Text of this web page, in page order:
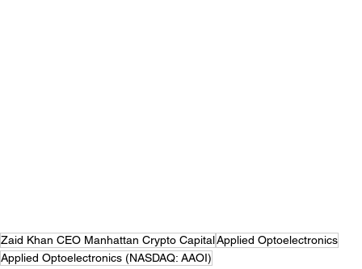
Zaid Khan CEO Manhattan Crypto CapitalApplied Optoelectronics
Applied Optoelectronics (NASDAQ: AAOI)